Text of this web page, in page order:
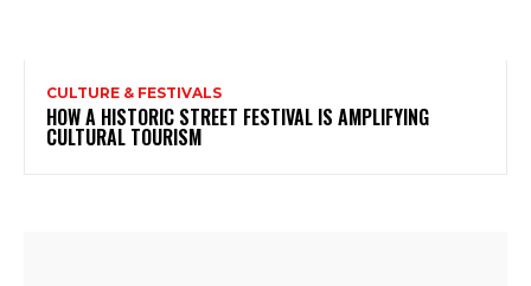
CULTURE & FESTIVALS
HOW A HISTORIC STREET FESTIVAL IS AMPLIFYING
CULTURAL TOURISM